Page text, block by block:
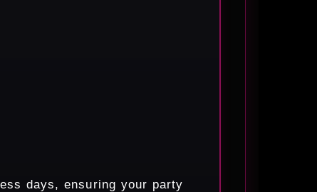
days, ensuring your party